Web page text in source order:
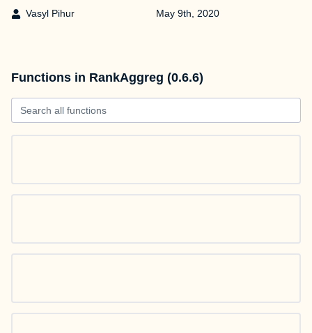
Vasyl Pihur May 9th, 2020
Functions in RankAggreg (0.6.6)